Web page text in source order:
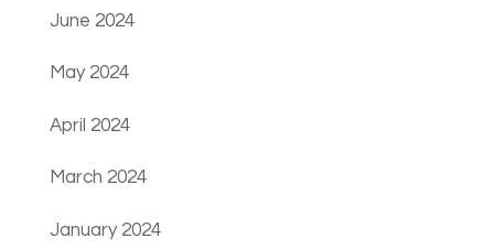
June 2024
May 2024
April 2024
March 2024
January 2024